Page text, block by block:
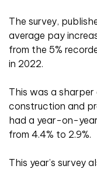
The survey,
average pay
from the 5%
in 2022.
This was a
construction and
had a year-on-
from 4.4% to 2.9%.
This year’s survey